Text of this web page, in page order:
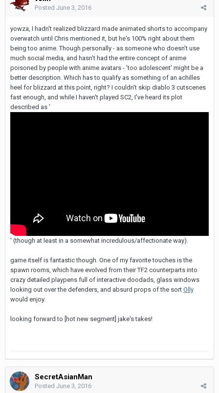
Posted June 3, 2016
yowza, I hadn't realized blizzard made animated shorts to accompany
overwatch until Chris mentioned it, but he's 100% right about them
being too anime. Though personally - as someone who doesn't use
much social media, and hasn't had the entire concept of anime
poisoned by people with anime avatars - 'too adolescent' might be a
better description. Which has to qualify as something of an achilles
heel for blizzard at this point, right? I couldn't skip diablo 3 cutscenes
fast enough, and while I haven't played SC2, I've heard its plot
described as '
' (though at least in a somewhat incredulous/affectionate way).
game itself is fantastic though. One of my favorite touches is the
spawn rooms, which have evolved from their TF2 counterparts into
crazy detailed playpens full of interactive doodads, glass windows
looking out over the defenders, and absurd props of the sort Olly
would enjoy.
looking forward to [hot new segment] jake's takes!
SecretAsianMan
Posted June 3, 2016